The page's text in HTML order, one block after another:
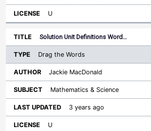
U
Solution Unit Definitions Word…
Drag the Words
Jackie MacDonald
Mathematics & Science
3 years ago
U